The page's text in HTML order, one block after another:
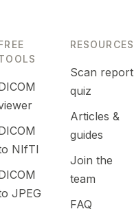
NIfTI
JPEG
RESOURCES
Scan report
quiz
Articles &
guides
Join the
team
FAQ